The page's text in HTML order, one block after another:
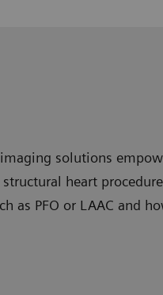
solutions
heart
as PFO or LAAC and